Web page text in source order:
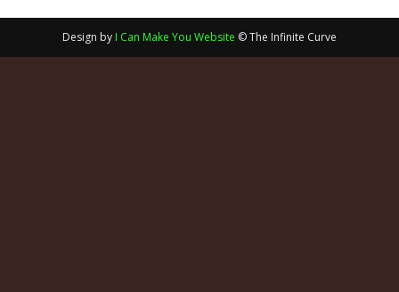
Design by I Can Make You Website © The Infinite Curve